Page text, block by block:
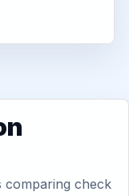
comparing check